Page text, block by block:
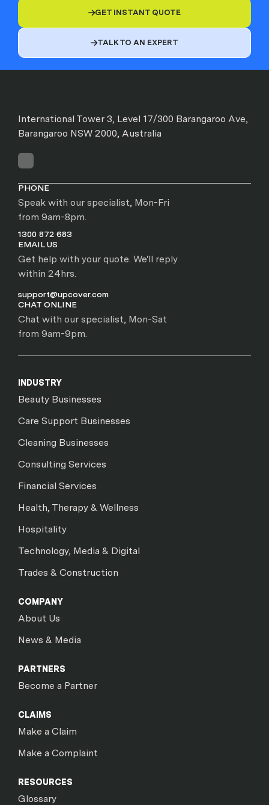
GET INSTANT QUOTE
TALK TO AN EXPERT
International Tower 3, Level 17/300 Barangaroo Ave,
Barangaroo NSW 2000, Australia
PHONE
Speak with our specialist, Mon-Fri
from 9am-8pm.
1300 872 683
EMAIL US
Get help with your quote. We'll reply
within 24hrs.
support@upcover.com
CHAT ONLINE
Chat with our specialist, Mon-Sat
from 9am-9pm.
INDUSTRY
Beauty Businesses
Care Support Businesses
Cleaning Businesses
Consulting Services
Financial Services
Health, Therapy & Wellness
Hospitality
Technology, Media & Digital
Trades & Construction
COMPANY
About Us
News & Media
PARTNERS
Become a Partner
CLAIMS
Make a Claim
Make a Complaint
RESOURCES
Glossary